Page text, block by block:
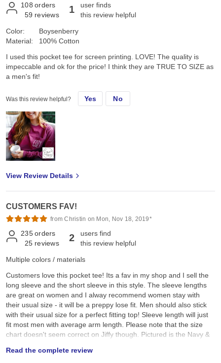
108 orders
59 reviews 1
user finds
this review helpful
Color:
Material:
Boysenberry
100% Cotton
I used this pocket tee for screen printing. LOVE! The quality is
impeccable and ok for the price! I think they are TRUE TO SIZE as
a men's fit!
Was this review helpful? Yes No
View Review Details
CUSTOMERS FAV!
from Christin on Mon, Nov 18, 2019*
235 orders
25 reviews 2
users find
this review helpful
Multiple colors / materials
Customers love this pocket tee! Its a fav in my shop and I sell the
long sleeve and the short sleeve in this style. The sleeve lengths
are great on women and I alway recommend women stay with
their usual size - it will be a preppy lose fit. Men should also stick
with their usual size for a perfect fitting top! Sleeve length will just
fit most men with average arm length. Please note that the size
chart doesn't seem correct on Jiffy though. Pictured is the Navy &
Read the complete review